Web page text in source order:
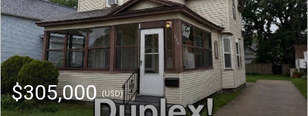
$305,000(USD)